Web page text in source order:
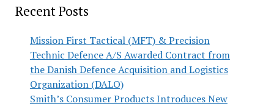
Recent Posts
Mission First Tactical (MFT) & Precision
Technic Defence A/S Awarded Contract from
the Danish Defence Acquisition and Logistics
Organization (DALO)
Smith’s Consumer Products Introduces New